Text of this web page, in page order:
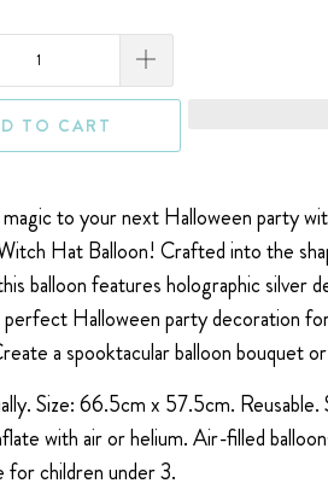
TO CART
to your next Halloween party
Hat Balloon! Crafted into the
balloon features holographic silver
Halloween party decoration
reate a spooktacular balloon bouquet
Size:66.5cm x 57.5cm.
with air or helium.Air-filled
for children under 3.